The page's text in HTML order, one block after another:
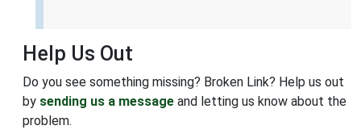
Help Us Out
Do you see something missing? Broken Link? Help us out
by sending us a message and letting us know about the
problem.